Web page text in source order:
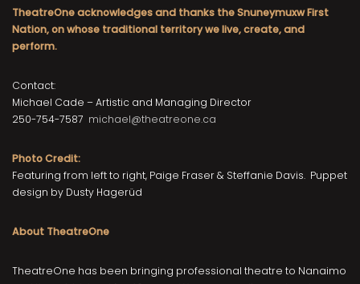
TheatreOne acknowledges and thanks the Snuneymuxw First
Nation, on whose traditional territory we live, create, and
perform.
Contact:
Michael Cade – Artistic and Managing Director
250-754-7587 michael@theatreone.ca
Photo Credit:
Featuring from left to right, Paige Fraser & Steffanie Davis. Puppet
design by Dusty Hagerüd
About TheatreOne
TheatreOne has been bringing professional theatre to Nanaimo